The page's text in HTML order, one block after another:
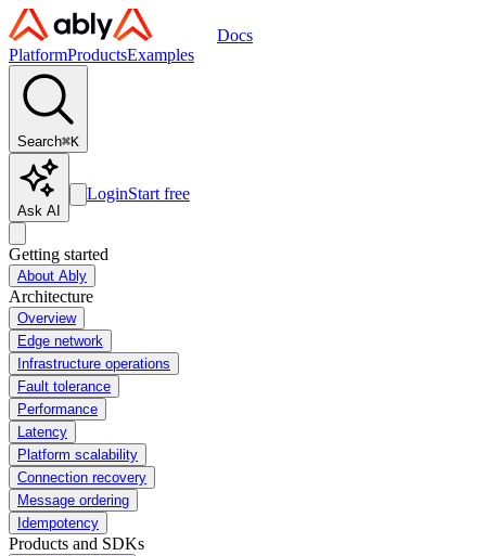
Docs
PlatformProductsExamples
Search⌘K
Ask AI
LoginStart free
Getting started
About Ably
Architecture
Overview
Edge network
Infrastructure operations
Fault tolerance
Performance
Latency
Platform scalability
Connection recovery
Message ordering
Idempotency
Products and SDKs